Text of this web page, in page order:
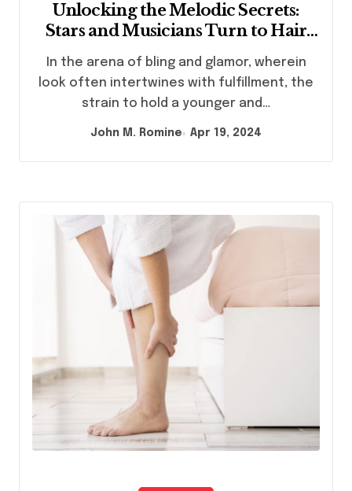
Unlocking the Melodic Secrets:
Stars and Musicians Turn to Hair
Transplants, with Turkey’s
Veraclinic Leading the Way
look often intertwines with fulfillment, the
strain to hold a younger and…
John M. Romine Apr 19, 2024